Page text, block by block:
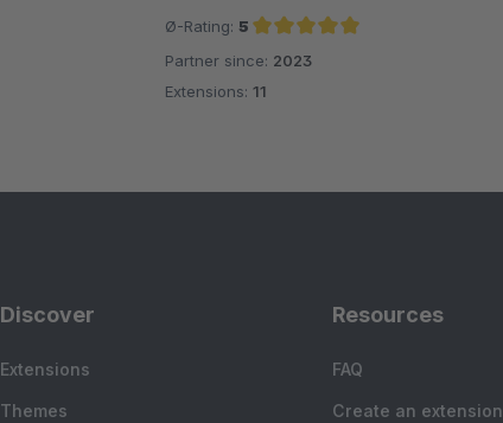
Ø-Rating: 5
Average rating of 5 out of 5 stars
Partner since: 2023
Extensions: 11
Discover
Extensions
Themes
Resources
FAQ
Create an extension